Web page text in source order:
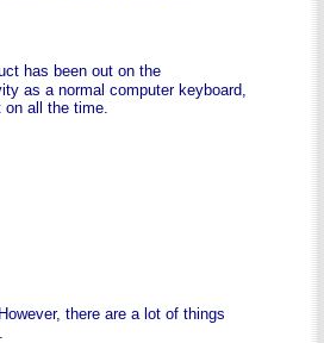
has been out on the
as a normal computer keyboard,
all the time.
there are a lot of things